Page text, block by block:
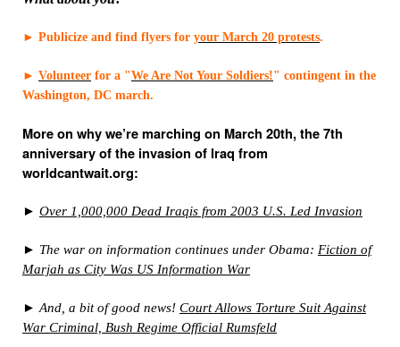
► Publicize and find flyers for your March 20 protests.
► Volunteer for a "We Are Not Your Soldiers!" contingent in the
Washington, DC march.
More on why we’re marching on March 20th, the 7th
anniversary of the invasion of Iraq from
worldcantwait.org:
► Over 1,000,000 Dead Iraqis from 2003 U.S. Led Invasion
► The war on information continues under Obama: Fiction of
Marjah as City Was US Information War
► And, a bit of good news! Court Allows Torture Suit Against
War Criminal, Bush Regime Official Rumsfeld